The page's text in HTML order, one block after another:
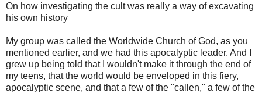
On how investigating the cult was really a way of excavating
his own history
My group was called the Worldwide Church of God, as you
mentioned earlier, and we had this apocalyptic leader. And I
grew up being told that I wouldn't make it through the end of
my teens, that the world would be enveloped in this fiery,
apocalyptic scene, and that a few of the "callen," a few of the